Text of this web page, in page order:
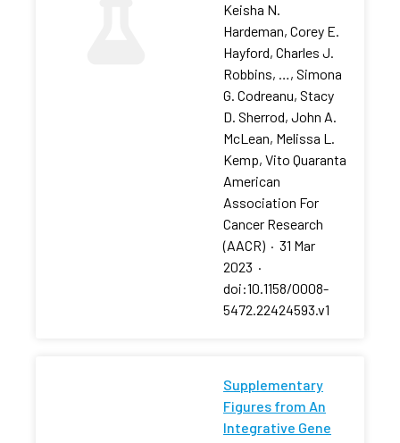
Keisha N.
Hardeman, Corey E.
Hayford, Charles J.
Robbins, …, Simona
G. Codreanu, Stacy
D. Sherrod, John A.
McLean, Melissa L.
Kemp, Vito Quaranta
American
Association For
Cancer Research
(AACR) · 31 Mar
2023 ·
doi:10.1158/0008-
5472.22424593.v1
Supplementary
Figures from An
Integrative Gene